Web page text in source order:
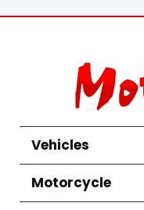
Vehicles
Motorcycle